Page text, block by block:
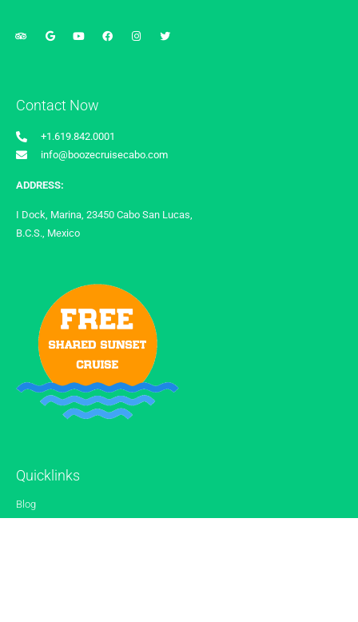
Contact Now
+1.619.842.0001
info@boozecruisecabo.com
ADDRESS:
I Dock, Marina, 23450 Cabo San Lucas,
B.C.S., Mexico
Quicklinks
Blog